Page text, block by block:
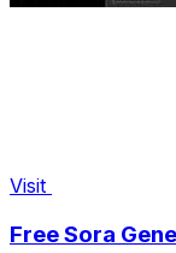
Visit
Free Sora